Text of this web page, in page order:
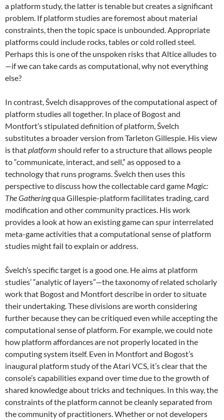
a platform study, the latter is tenable but creates a significant
problem. If platform studies are foremost about material
constraints, then the topic space is unbounded. Appropriate
platforms could include rocks, tables or cold rolled steel.
Perhaps this is one of the unspoken risks that Altice alludes to
—if we can take cards as computational, why not everything
else?
In contrast, Švelch disapproves of the computational aspect of
platform studies all together. In place of Bogost and
Montfort’s stipulated definition of platform, Švelch
substitutes a broader version from Tarleton Gillespie. His view
is thatplatform should refer to a structure that allows people
to “communicate, interact, and sell,” as opposed to a
technology that runs programs. Švelch then uses this
perspective to discuss how the collectable card game Magic:
The Gatheringqua Gillespie-platform facilitates trading, card
modification and other community practices. His work
provides a look at how an existing game can spur interrelated
meta-game activities that a computational sense of platform
studies might fail to explain or address.
Švelch’s specific target is a good one. He aims at platform
studies’ “analytic of layers”—the taxonomy of related scholarly
work that Bogost and Montfort describe in order to situate
their undertaking. These divisions are worth considering
further because they can be critiqued even while accepting the
computational sense of platform. For example, we could note
how platform affordancesare not properly located in the
computing system itself. Even in Montfort and Bogost’s
inaugural platform study of the Atari VCS, it’s clear that the
console’s capabilities expand over time due to the growth of
shared knowledge about tricks and techniques. In this way, the
constraints of the platform cannot be cleanly separated from
the community of practitioners. Whether or not developers